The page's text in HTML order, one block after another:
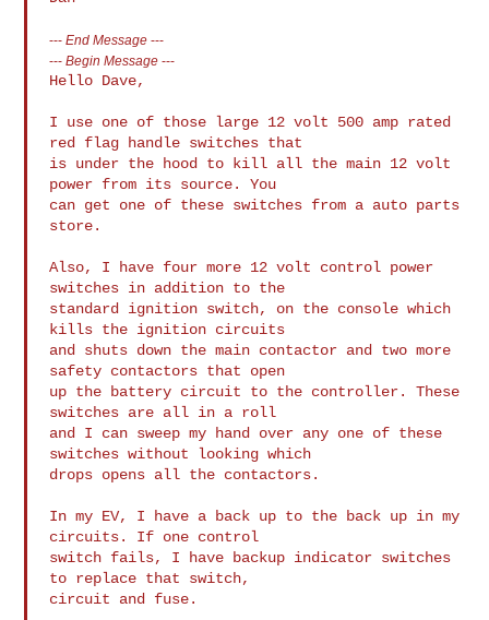
---End Message ---
---Begin Message ---
Hello Dave,
I use one of those large 12 volt 500 amp rated
red flag handle switches that
is under the hood to kill all the main 12 volt
power from its source. You
can get one of these switches from a auto parts
store.
Also, I have four more 12 volt control power
switches in addition to the
standard ignition switch, on the console which
kills the ignition circuits
and shuts down the main contactor and two more
safety contactors that open
up the battery circuit to the controller. These
switches are all in a roll
and I can sweep my hand over any one of these
switches without looking which
drops opens all the contactors.
In my EV, I have a back up to the back up in my
circuits. If one control
switch fails, I have backup indicator switches
to replace that switch,
circuit and fuse.